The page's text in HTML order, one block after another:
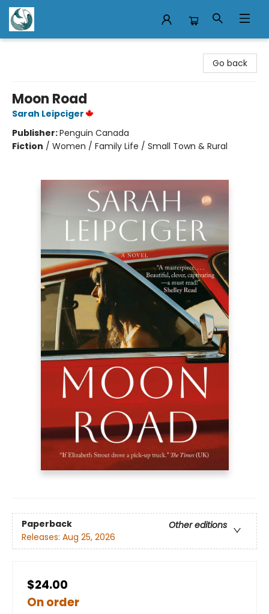
Go back
Moon Road
Sarah Leipciger
Publisher:Penguin Canada
Fiction / Women / Family Life / Small Town & Rural
Paperback
Other editions
Releases: Aug 25, 2026
$24.00
On order